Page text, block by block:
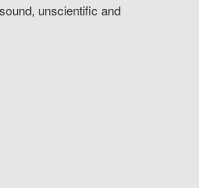
unscientific and